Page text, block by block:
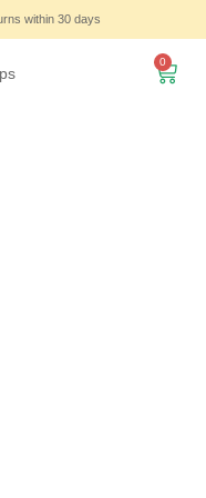
within 30 days
0